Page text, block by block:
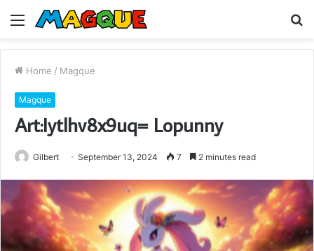
Menu
Home / Magque
Magque
Art:Iytlhv8x9uq= Lopunny
Gilbert September 13, 2024 7 2 minutes read